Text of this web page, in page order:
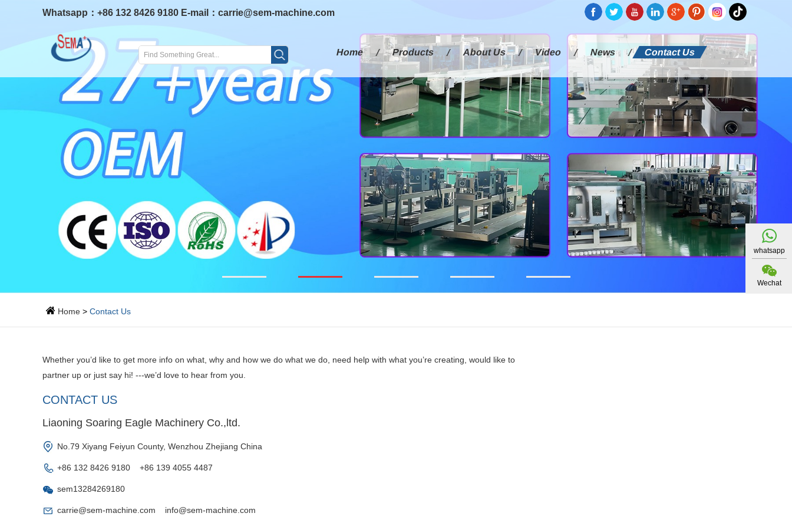
Whatsapp： +86 132 8426 9180 E-mail： carrie@sem-machine.com
Home Products About Us Video News Contact Us
Home > Contact Us
Whether you’d like to get more info on what, why and how we do what we do, need help with what you’re creating, would like to
partner up or just say hi! ---we’d love to hear from you.
CONTACT US
Liaoning Soaring Eagle Machinery Co.,ltd.
No.79 Xiyang Feiyun County, Wenzhou Zhejiang China
+86 132 8426 9180 +86 139 4055 4487
sem13284269180
carrie@sem-machine.com info@sem-machine.com
whatsapp
Wechat